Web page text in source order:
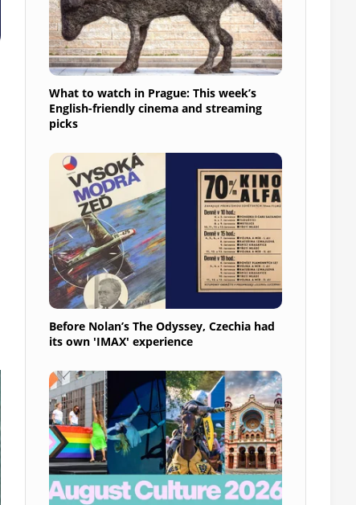
What to watch in Prague: This week’s
English-friendly cinema and streaming
picks
Before Nolan’s The Odyssey, Czechia had
its own 'IMAX' experience